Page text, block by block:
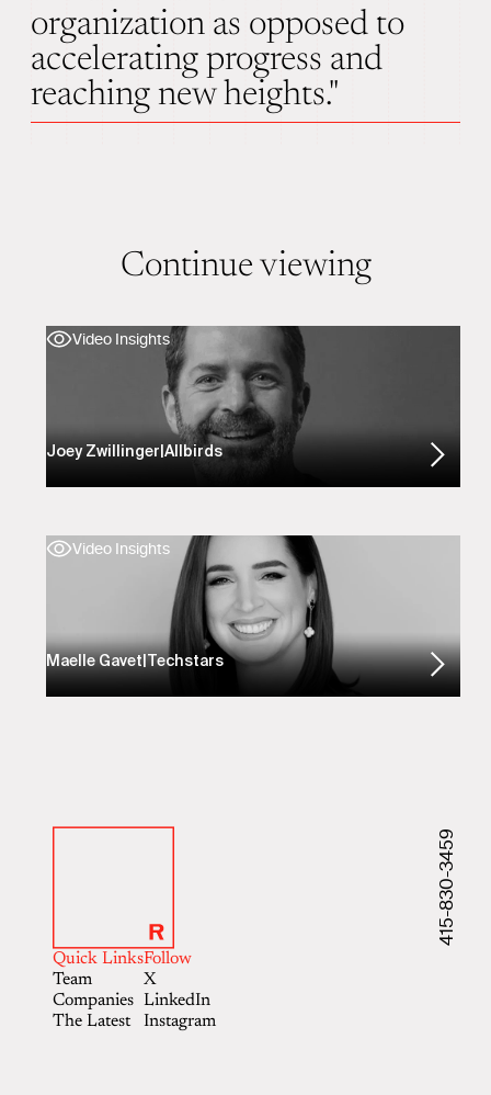
organization as opposed to
accelerating progress and
reaching new heights."
Continue viewing
Video Insights
Joey Zwillinger Allbirds
Video Insights
Maelle Gavet|Techstars
415-830-3459
Quick Links
Team
Companies
The Latest
Follow
X
LinkedIn
Instagram